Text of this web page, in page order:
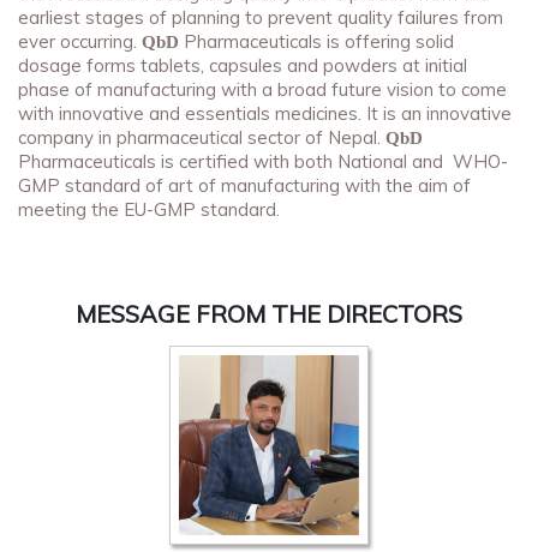
earliest stages of planning to prevent quality failures from
ever occurring. QbD Pharmaceuticals is offering solid
dosage forms tablets, capsules and powders at initial
phase of manufacturing with a broad future vision to come
with innovative and essentials medicines. It is an innovative
company in pharmaceutical sector of Nepal. QbD
Pharmaceuticals is certified with both National and WHO-
GMP standard of art of manufacturing with the aim of
meeting the EU-GMP standard.
MESSAGE FROM THE DIRECTORS